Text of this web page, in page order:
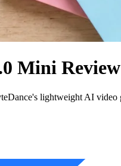
Mini
lightweight AI video